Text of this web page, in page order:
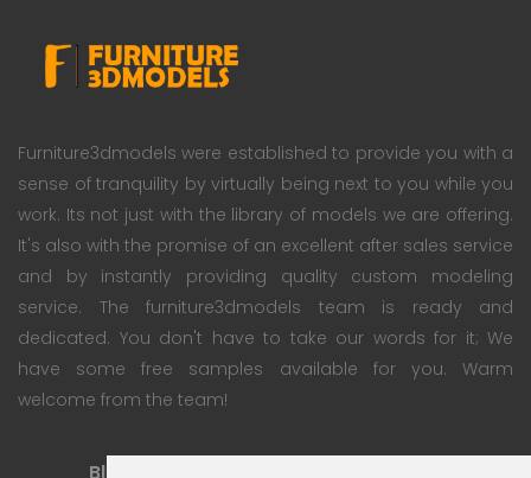
Furniture3dmodels were established to provide you with a
sense of tranquility by virtually being next to you while you
work. Its not just with the library of models we are offering.
It's also with the promise of an excellent after sales service
and by instantly providing quality custom modeling
service. The furniture3dmodels team is ready and
dedicated. You don't have to take our words for it; We
have some free samples available for you. Warm
welcome from the team!
Blog